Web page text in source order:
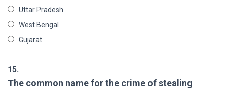
Uttar Pradesh
West Bengal
Gujarat
15.
The common name for the crime of stealing